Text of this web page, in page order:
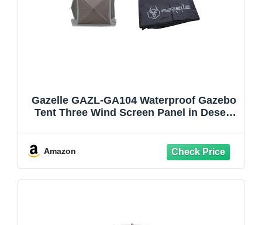
Gazelle GAZL-GA104 Waterproof Gazebo
Tent Three Wind Screen Panel in Desert
Ground Tarp, 5 Tack Down Stakes,
Amazon